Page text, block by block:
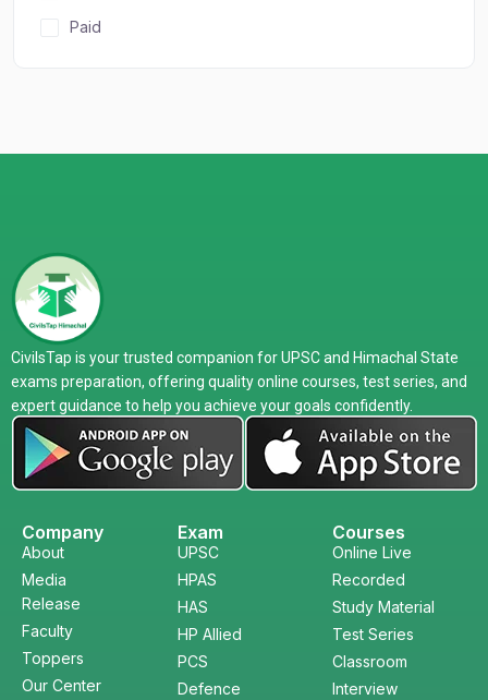
Paid
CivilsTap is your trusted companion for UPSC and Himachal State
exams preparation, offering quality online courses, test series, and
expert guidance to help you achieve your goals confidently.
Company
About
Media
Release
Faculty
Toppers
Our Center
Exam
UPSC
HPAS
HAS
HP Allied
PCS
Defence
Courses
Online Live
Recorded
Study Material
Test Series
Classroom
Interview